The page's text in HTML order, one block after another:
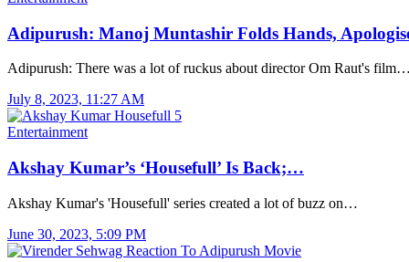
Adipurush: Manoj Muntashir Folds Hands,
Adipurush: There was a lot of ruckus about director Om Raut's film…
July 8, 2023, 11:27 AM
Entertainment
Akshay Kumar’s ‘Housefull’ Is Back;…
Akshay Kumar's 'Housefull' series created a lot of buzz on…
June 30, 2023, 5:09 PM